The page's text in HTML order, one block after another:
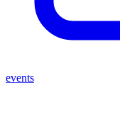
events